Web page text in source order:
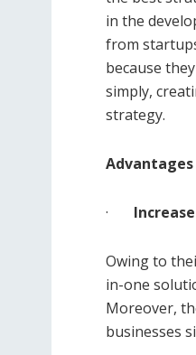
in the
from
because
simply,
strategy.
·
Owing to
in-one
Moreover,
businesses